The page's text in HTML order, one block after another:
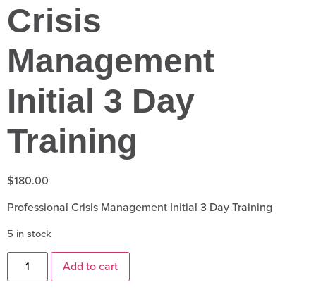
Crisis
Management
Initial 3 Day
Training
$180.00
Professional Crisis Management Initial 3 Day Training
5 in stock
Add to cart